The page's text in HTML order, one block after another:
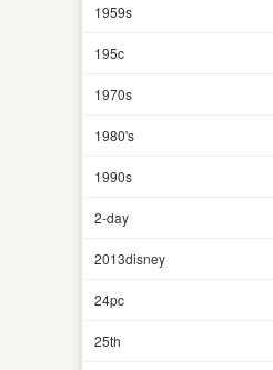
1959s
195c
1970s
1980's
1990s
2-day
2013disney
24pc
25th